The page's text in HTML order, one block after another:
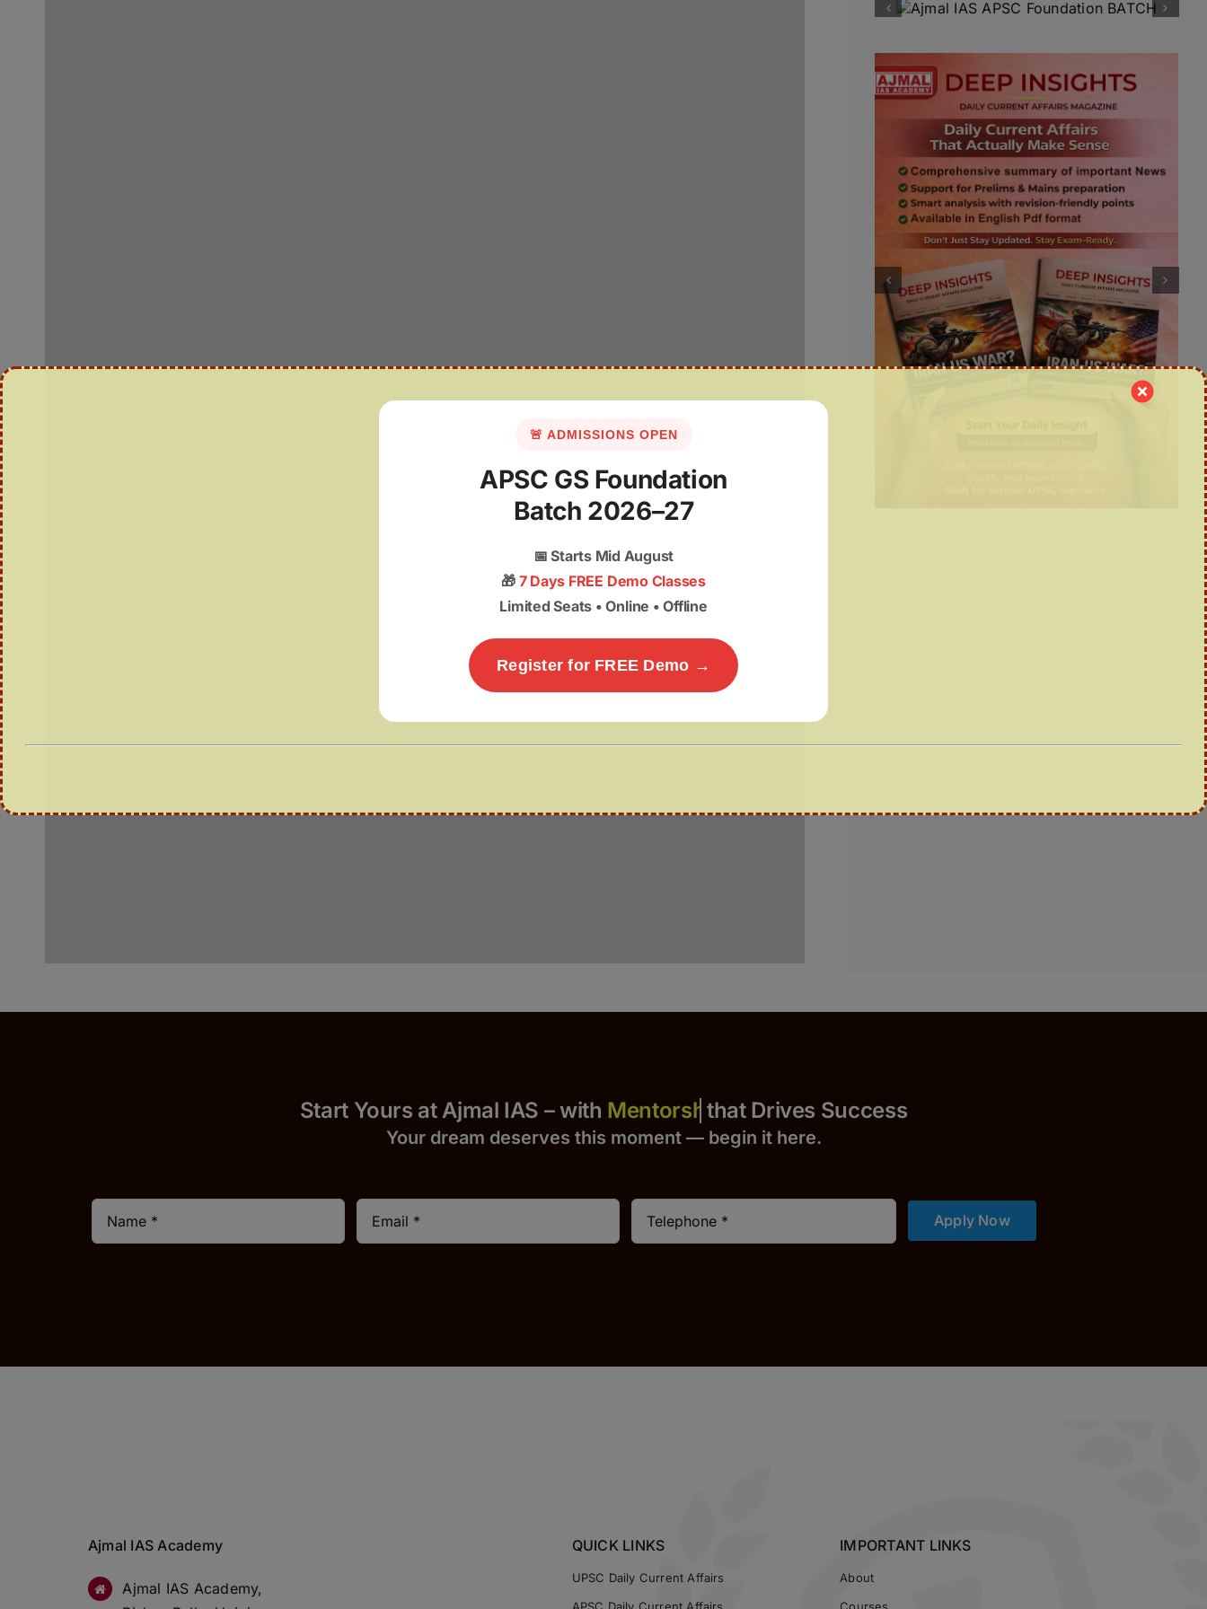
Start Yours at Ajmal IAS – with that Drives Success
Your dream deserves this moment — begin it here.
Apply Now
Ajmal IAS Academy
Ajmal IAS Academy,
QUICK LINKS
UPSC Daily Current Affairs
IMPORTANT LINKS
About
🚨 ADMISSIONS OPEN
APSC GS Foundation
Batch 2026–27
📅Starts Mid August
🎁 7 Days FREE Demo Classes
Limited Seats • Online • Offline
Register for FREE Demo →